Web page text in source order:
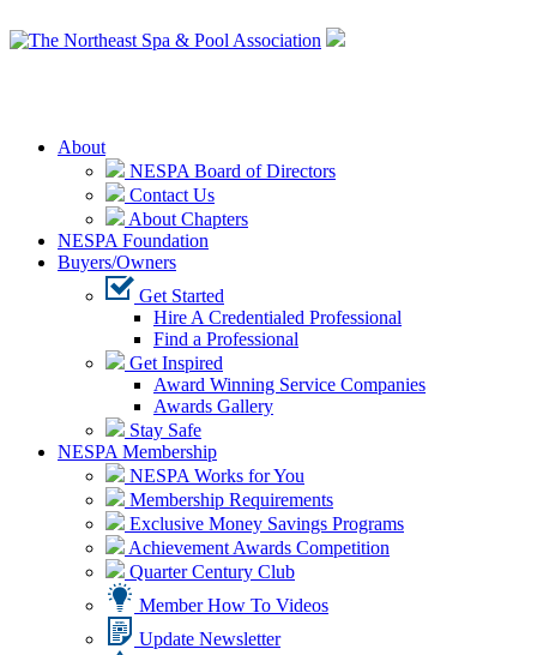
About
NESPA Board of Directors
Contact Us
About Chapters
NESPA Foundation
Buyers/Owners
Get Started
Hire A Credentialed Professional
Find a Professional
Get Inspired
Award Winning Service Companies
Awards Gallery
Stay Safe
NESPA Membership
NESPA Works for You
Membership Requirements
Exclusive Money Savings Programs
Achievement Awards Competition
Quarter Century Club
Member How To Videos
Update Newsletter